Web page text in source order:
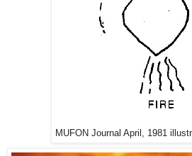
MUFON Journal April, 1981